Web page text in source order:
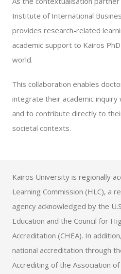
Institute of International
provides research-related
academic support to Kairos
world.
This collaboration enables
integrate their academic
and to contribute directly to
societal contexts.
Kairos University is regionally
Learning Commission (HLC), a
agency acknowledged by the
Education and the Council for
Accreditation (CHEA). In
national accreditation through
Accrediting of the Association of